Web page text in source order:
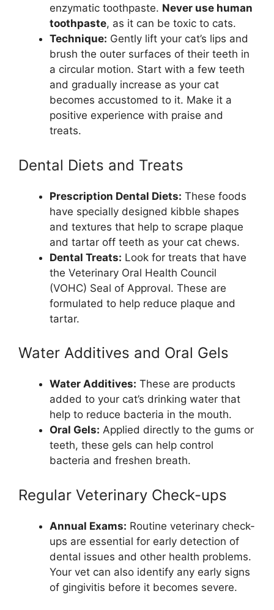
enzymatic toothpaste. Never use human
toothpaste, as it can be toxic to cats.
Technique: Gently lift your cat’s lips and
brush the outer surfaces of their teeth in
a circular motion. Start with a few teeth
and gradually increase as your cat
becomes accustomed to it. Make it a
positive experience with praise and
treats.
Dental Diets and Treats
Prescription Dental Diets: These foods
have specially designed kibble shapes
and textures that help to scrape plaque
and tartar off teeth as your cat chews.
Dental Treats: Look for treats that have
the Veterinary Oral Health Council
(VOHC) Seal of Approval. These are
formulated to help reduce plaque and
tartar.
Water Additives and Oral Gels
Water Additives: These are products
added to your cat’s drinking water that
help to reduce bacteria in the mouth.
Oral Gels: Applied directly to the gums or
teeth, these gels can help control
bacteria and freshen breath.
Regular Veterinary Check-ups
Annual Exams: Routine veterinary check-
ups are essential for early detection of
dental issues and other health problems.
Your vet can also identify any early signs
of gingivitis before it becomes severe.